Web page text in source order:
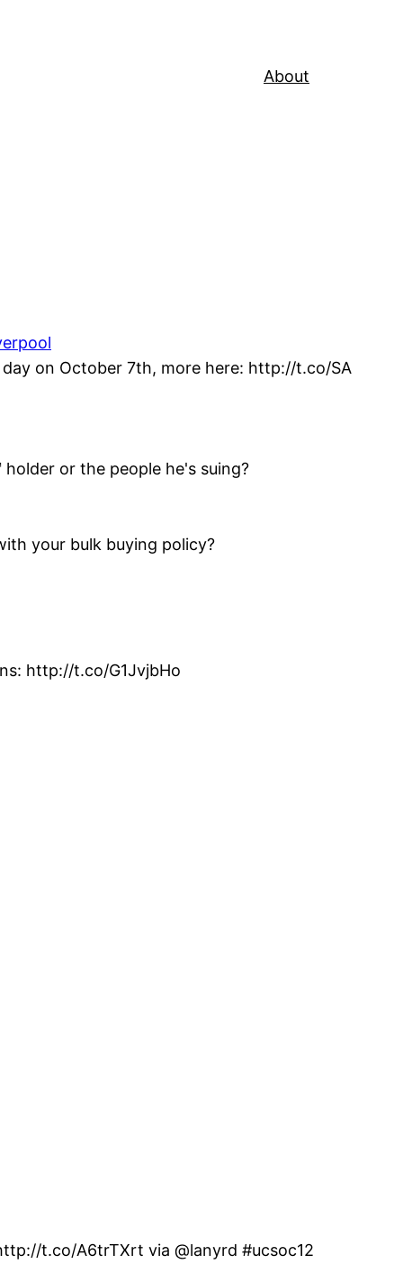
About
on October 7th, more here: http://t.co/SA
or the people he's suing?
your bulk buying policy?
http://t.co/G1JvjbHo
t.co/A6trTXrt via @lanyrd #ucsoc12